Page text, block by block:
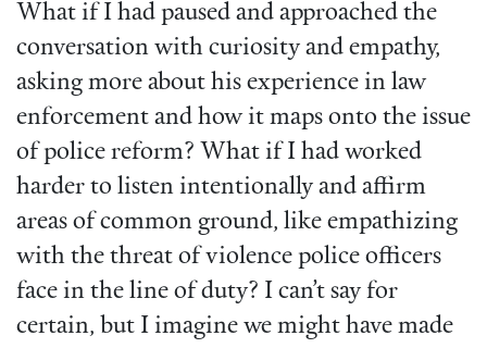
What if I had paused and approached the
conversation with curiosity and empathy,
asking more about his experience in law
enforcement and how it maps onto the issue
of police reform? What if I had worked
harder to listen intentionally and affirm
areas of common ground, like empathizing
with the threat of violence police officers
face in the line of duty? I can’t say for
certain, but I imagine we might have made